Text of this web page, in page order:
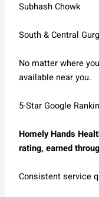
Subhash Chowk
South & Central
No matter where
available near you.
5-Star Google
Homely Hands
rating, earned
Consistent service